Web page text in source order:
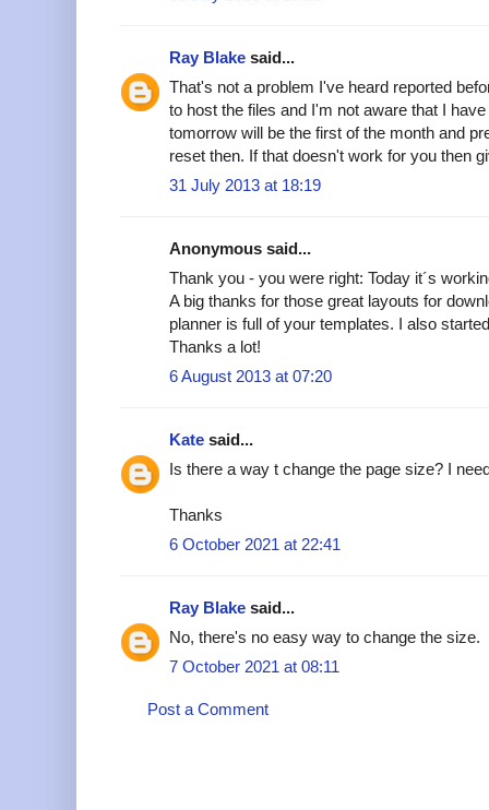
Ray Blake said...
That's not a problem I've heard reported
to host the files and I'm not aware that I
tomorrow will be the first of the month and
reset then. If that doesn't work for you then
31 July 2013 at 18:19
Anonymous said...
Thank you - you were right: Today it´s
A big thanks for those great layouts for
planner is full of your templates. I also
Thanks a lot!
6 August 2013 at 07:20
Kate said...
Is there a way t change the page size? I
Thanks
6 October 2021 at 22:41
Ray Blake said...
No, there's no easy way to change the size.
7 October 2021 at 08:11
Post a Comment